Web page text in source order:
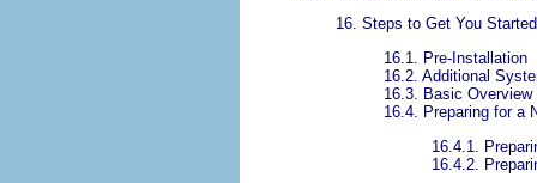
16. Steps to Get You Started
16.1. Pre-Installation
16.2. Additional
16.3. Basic
16.4. Preparing for a
16.4.1.
16.4.2.